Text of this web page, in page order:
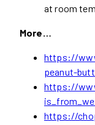
at room
More…
https://
peanut-
https://
https://